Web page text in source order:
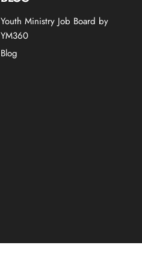
Youth Ministry Job Board by
YM360
Blog